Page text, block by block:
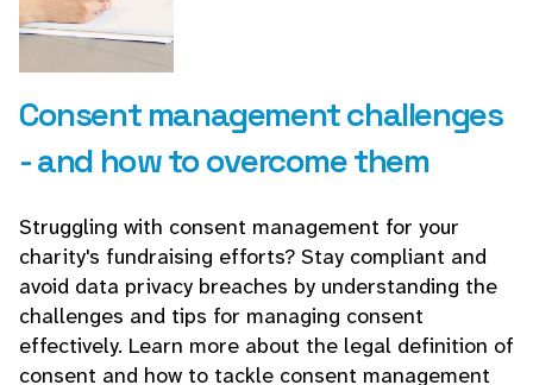
Consent management challenges
- and how to overcome them
Struggling with consent management for your
charity's fundraising efforts? Stay compliant and
avoid data privacy breaches by understanding the
challenges and tips for managing consent
effectively. Learn more about the legal definition of
consent and how to tackle consent management